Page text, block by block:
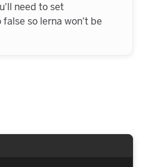
need to set
false so lerna won't be